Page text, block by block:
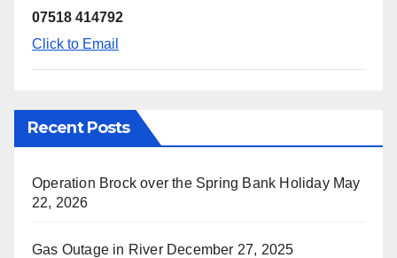
07518 414792
Click to Email
Recent Posts
Operation Brock over the Spring Bank Holiday May
22, 2026
Gas Outage in River December 27, 2025